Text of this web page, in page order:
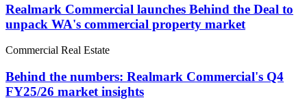
Realmark Commercial launches Behind the Deal to
unpack WA's commercial property market
Commercial Real Estate
Behind the numbers: Realmark Commercial's Q4
FY25/26 market insights